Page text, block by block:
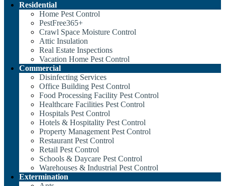
Residential
Home Pest Control
PestFree365+
Crawl Space Moisture Control
Attic Insulation
Real Estate Inspections
Vacation Home Pest Control
Commercial
Disinfecting Services
Office Building Pest Control
Food Processing Facility Pest Control
Healthcare Facilities Pest Control
Hospitals Pest Control
Hotels & Hospitality Pest Control
Property Management Pest Control
Restaurant Pest Control
Retail Pest Control
Schools & Daycare Pest Control
Warehouses & Industrial Pest Control
Extermination